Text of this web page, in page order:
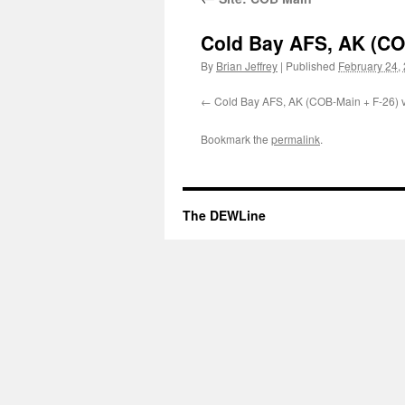
Cold Bay AFS, AK
By Brian Jeffrey | Published February 24,
Cold Bay AFS, AK (COB-Main + F-26)
Bookmark the permalink.
The DEWLine